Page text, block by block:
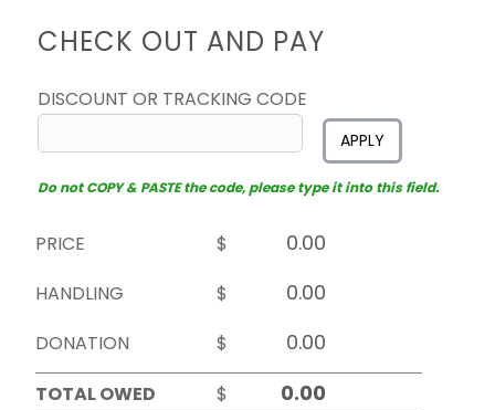
CHECK OUT AND PAY
DISCOUNT OR TRACKING CODE
APPLY
Do not COPY & PASTE the code, please type it into this field.
PRICE
$
HANDLING
$
DONATION
$
TOTAL OWED
$